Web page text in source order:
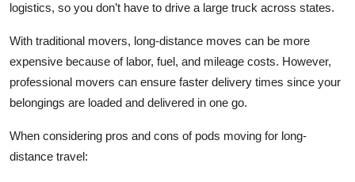
logistics, so you don’t have to drive a large truck across states.
With traditional movers, long-distance moves can be more
expensive because of labor, fuel, and mileage costs. However,
professional movers can ensure faster delivery times since your
belongings are loaded and delivered in one go.
When considering pros and cons of pods moving for long-
distance travel: